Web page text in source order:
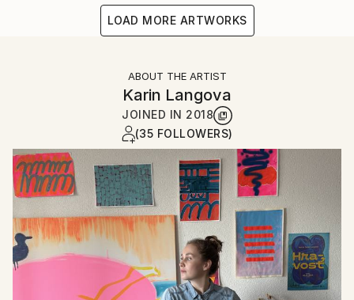
LOAD MORE ARTWORKS
ABOUT THE ARTIST
Karin Langova
JOINED IN 2018
(35 FOLLOWERS)